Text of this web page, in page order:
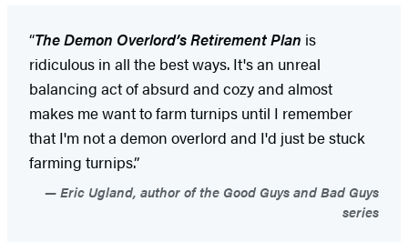
“The Demon Overlord’s Retirement Plan is
ridiculous in all the best ways. It's an unreal
balancing act of absurd and cozy and almost
makes me want to farm turnips until I remember
that I'm not a demon overlord and I'd just be stuck
farming turnips.”
Eric Ugland, author of the Good Guys and Bad Guys
series